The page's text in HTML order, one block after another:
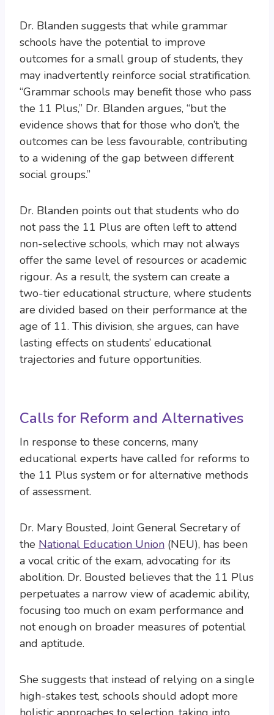
Dr. Blanden suggests that while grammar
schools have the potential to improve
outcomes for a small group of students, they
may inadvertently reinforce social stratification.
“Grammar schools may benefit those who pass
the 11 Plus,” Dr. Blanden argues, “but the
evidence shows that for those who don’t, the
outcomes can be less favourable, contributing
to a widening of the gap between different
social groups.”
Dr. Blanden points out that students who do
not pass the 11 Plus are often left to attend
non-selective schools, which may not always
offer the same level of resources or academic
rigour. As a result, the system can create a
two-tier educational structure, where students
are divided based on their performance at the
age of 11. This division, she argues, can have
lasting effects on students’ educational
trajectories and future opportunities.
Calls for Reform and Alternatives
In response to these concerns, many
educational experts have called for reforms to
the 11 Plus system or for alternative methods
of assessment.
Dr. Mary Bousted, Joint General Secretary of
the National Education Union (NEU), has been
a vocal critic of the exam, advocating for its
abolition. Dr. Bousted believes that the 11 Plus
perpetuates a narrow view of academic ability,
focusing too much on exam performance and
not enough on broader measures of potential
and aptitude.
She suggests that instead of relying on a single
high-stakes test, schools should adopt more